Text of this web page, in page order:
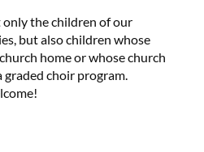
the children of our
but also children whose
home or whose church
graded choir program.